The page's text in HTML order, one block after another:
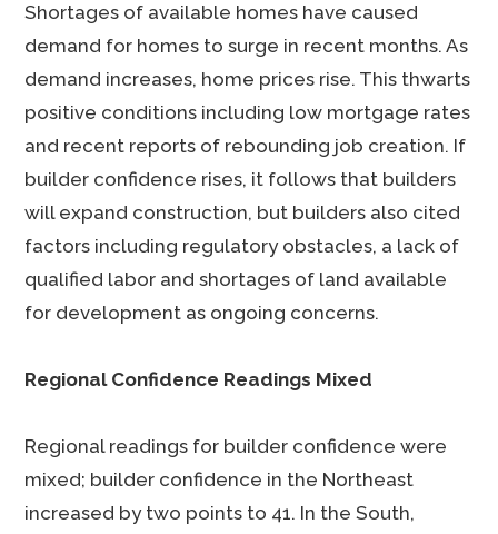
Shortages of available homes have caused
demand for homes to surge in recent months. As
demand increases, home prices rise. This thwarts
positive conditions including low mortgage rates
and recent reports of rebounding job creation. If
builder confidence rises, it follows that builders
will expand construction, but builders also cited
factors including regulatory obstacles, a lack of
qualified labor and shortages of land available
for development as ongoing concerns.
Regional Confidence Readings Mixed
Regional readings for builder confidence were
mixed; builder confidence in the Northeast
increased by two points to 41. In the South,